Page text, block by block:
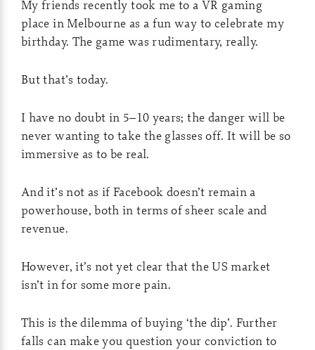
My friends recently took me to a VR gaming
place in Melbourne as a fun way to celebrate my
birthday. The game was rudimentary, really.
But that’s today.
I have no doubt in 5–10 years; the danger will be
never wanting to take the glasses off. It will be so
immersive as to be real.
And it’s not as if Facebook doesn’t remain a
powerhouse, both in terms of sheer scale and
revenue.
However, it’s not yet clear that the US market
isn’t in for some more pain.
This is the dilemma of buying ‘the dip’. Further
falls can make you question your conviction to